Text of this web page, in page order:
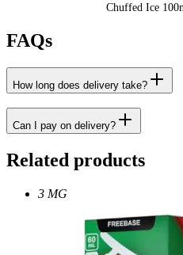
Chuffed Ice
FAQs
How long does delivery take?
Can I pay on delivery?
Related products
3 MG